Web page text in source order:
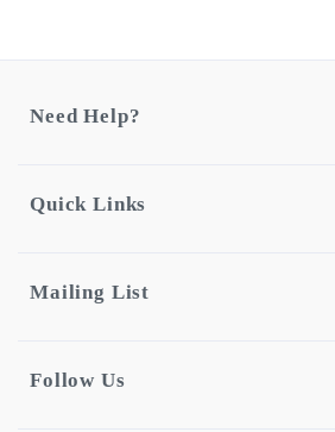
Need Help?
Quick Links
Mailing List
Follow Us